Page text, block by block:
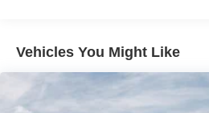
Vented Discs, Brake Assist,
Brake Actuated Limited Slip
Vehicles You Might Like